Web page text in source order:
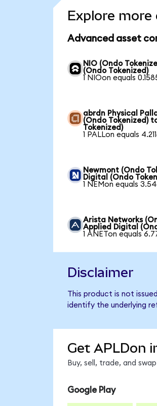
Explore more
Advanced asset
NIO (Ondo
(Ondo Tokenized)
1 NIOon equals
abrdn Physical
(Ondo Tokenized)
Tokenized)
1 PALLon equals
Newmont (Ondo
Digital (Ondo
1 NEMon equals
Arista Networks
Applied Digital
1 ANETon equals
Disclaimer
This product is not
identify the underlying
Get APLDon
Buy, sell, trade, and
Google Play